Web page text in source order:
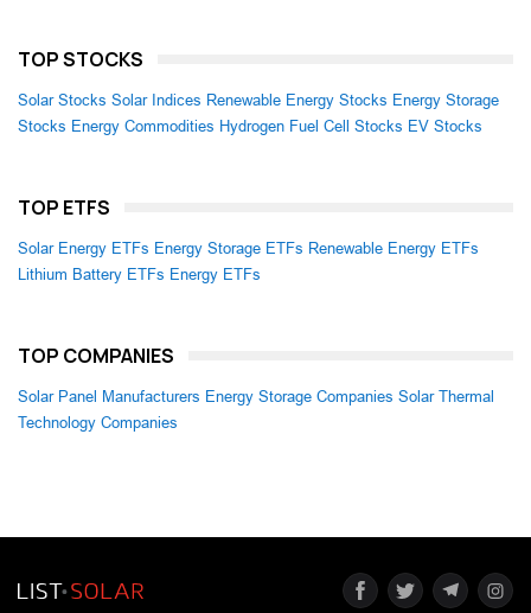
TOP STOCKS
Solar Stocks Solar Indices Renewable Energy Stocks Energy Storage
Stocks Energy Commodities Hydrogen Fuel Cell Stocks EV Stocks
TOP ETFS
Solar Energy ETFs Energy Storage ETFs Renewable Energy ETFs
Lithium Battery ETFs Energy ETFs
TOP COMPANIES
Solar Panel Manufacturers Energy Storage Companies Solar Thermal
Technology Companies